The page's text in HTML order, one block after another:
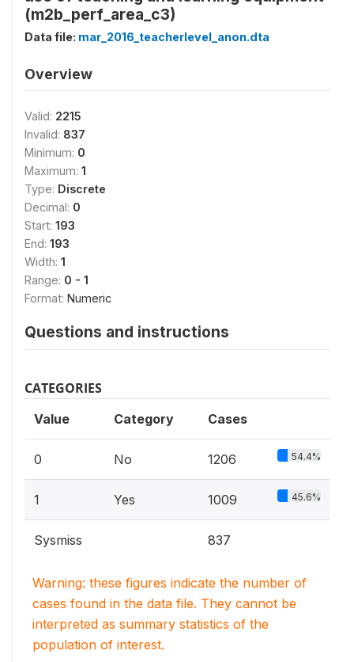
(m2b_perf_area_c3)
Data file: mar_2016_teacherlevel_anon.dta
Overview
Valid: 2215
Invalid: 837
Minimum: 0
Maximum: 1
Type: Discrete
Decimal: 0
Start: 193
End: 193
Width: 1
Range: 0 - 1
Format: Numeric
Questions and instructions
CATEGORIES
Value Category Cases
0 No 1206 54.4%
1 Yes 1009 45.6%
Sysmiss 837
Warning: these figures indicate the number of
cases found in the data file. They cannot be
interpreted as summary statistics of the
population of interest.